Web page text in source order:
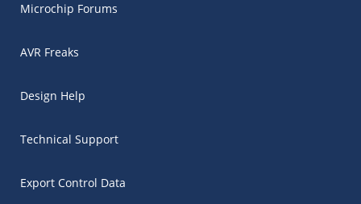
Microchip Forums
AVR Freaks
Design Help
Technical Support
Export Control Data